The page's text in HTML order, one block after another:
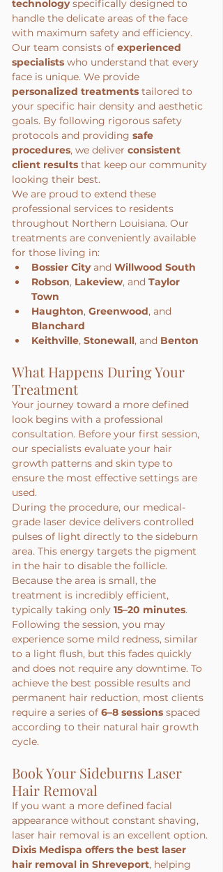
technology specifically designed to
handle the delicate areas of the face
with maximum safety and efficiency.
Our team consists of experienced
specialists who understand that every
face is unique. We provide
personalized treatments tailored to
your specific hair density and aesthetic
goals. By following rigorous safety
protocols and providing safe
procedures, we deliver consistent
client results that keep our community
looking their best.
We are proud to extend these
professional services to residents
throughout Northern Louisiana. Our
treatments are conveniently available
for those living in:
Bossier City and Willwood South
Robson, Lakeview, and Taylor
Town
Haughton, Greenwood, and
Blanchard
Keithville, Stonewall, and Benton
What Happens During Your
Treatment
Your journey toward a more defined
look begins with a professional
consultation. Before your first session,
our specialists evaluate your hair
growth patterns and skin type to
ensure the most effective settings are
used.
During the procedure, our medical-
grade laser device delivers controlled
pulses of light directly to the sideburn
area. This energy targets the pigment
in the hair to disable the follicle.
Because the area is small, the
treatment is incredibly efficient,
typically taking only 15–20 minutes.
Following the session, you may
experience some mild redness, similar
to a light flush, but this fades quickly
and does not require any downtime. To
achieve the best possible results and
permanent hair reduction, most clients
require a series of 6–8 sessions spaced
according to their natural hair growth
cycle.
Book Your Sideburns Laser
Hair Removal
If you want a more defined facial
appearance without constant shaving,
laser hair removal is an excellent option.
Dixis Medispa offers the best laser
hair removal in Shreveport, helping